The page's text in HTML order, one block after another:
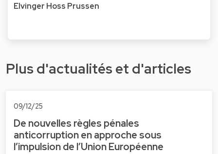
Elvinger Hoss Prussen
Plus d'actualités et d'articles
09/12/25
De nouvelles règles pénales
anticorruption en approche sous
l’impulsion de l’Union Européenne